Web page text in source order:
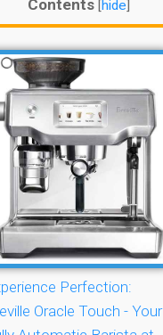
Contents [hide]
Perfection:
Oracle Touch - Your